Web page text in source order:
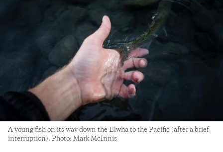
A young fish on its way down the Elwha to the Pacific (after a brief
interruption). Photo: Mark McInnis